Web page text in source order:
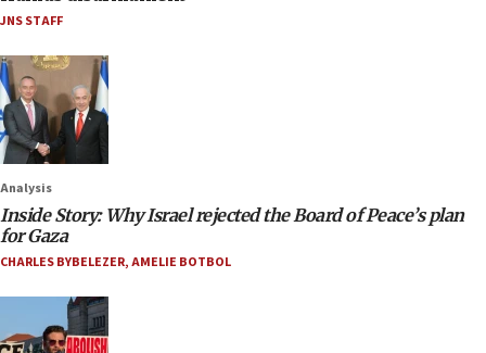
JNS STAFF
Analysis
Inside Story: Why Israel rejected the Board of Peace’s plan
for Gaza
CHARLES BYBELEZER,AMELIE BOTBOL